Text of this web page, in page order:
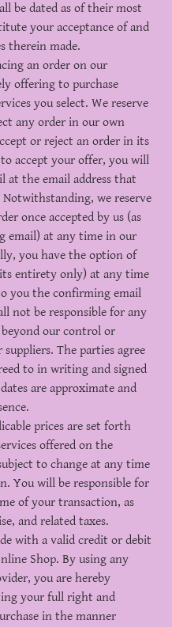
be dated as of their most
your acceptance of and
therein made.
an order on our
offering to purchase
you select. We reserve
any order in our own
or reject an order in its
accept your offer, you will
at the email address that
we reserve
once accepted by us (as
email) at any time in our
you have the option of
entirety only) at any time
you the confirming email
not be responsible for any
our control or
The parties agree
to in writing and signed
are approximate and
prices are set forth
offered on the
to change at any time
You will be responsible for
of your transaction, as
and related taxes.
with a valid credit or debit
Shop. By using any
you are hereby
your full right and
in the manner